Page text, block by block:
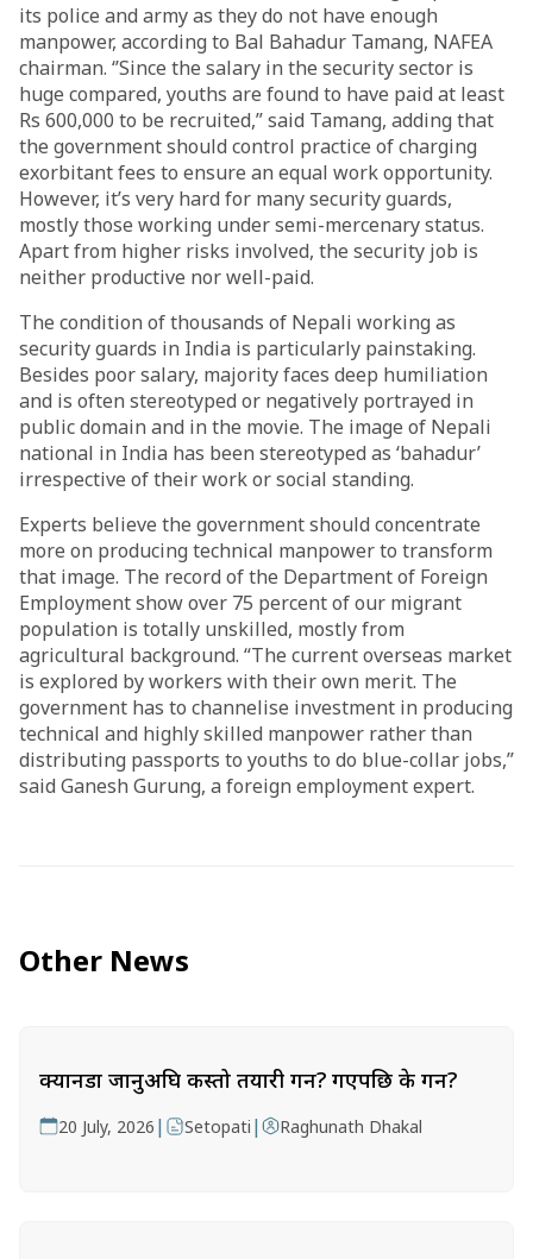
its police and army as they do not have enough
manpower, according to Bal Bahadur Tamang, NAFEA
chairman. ‘’Since the salary in the security sector is
huge compared, youths are found to have paid at least
Rs 600,000 to be recruited,” said Tamang, adding that
the government should control practice of charging
exorbitant fees to ensure an equal work opportunity.
However, it’s very hard for many security guards,
mostly those working under semi-mercenary status.
Apart from higher risks involved, the security job is
neither productive nor well-paid.
The condition of thousands of Nepali working as
security guards in India is particularly painstaking.
Besides poor salary, majority faces deep humiliation
and is often stereotyped or negatively portrayed in
public domain and in the movie. The image of Nepali
national in India has been stereotyped as ‘bahadur’
irrespective of their work or social standing.
Experts believe the government should concentrate
more on producing technical manpower to transform
that image. The record of the Department of Foreign
Employment show over 75 percent of our migrant
population is totally unskilled, mostly from
agricultural background. “The current overseas market
is explored by workers with their own merit. The
government has to channelise investment in producing
technical and highly skilled manpower rather than
distributing passports to youths to do blue-collar jobs,”
said Ganesh Gurung, a foreign employment expert.
Other News
क्यानडा जानुअघि कस्तो तयारी गर्ने? गएपछि के गर्ने?
20 July, 2026 | Setopati | Raghunath Dhakal